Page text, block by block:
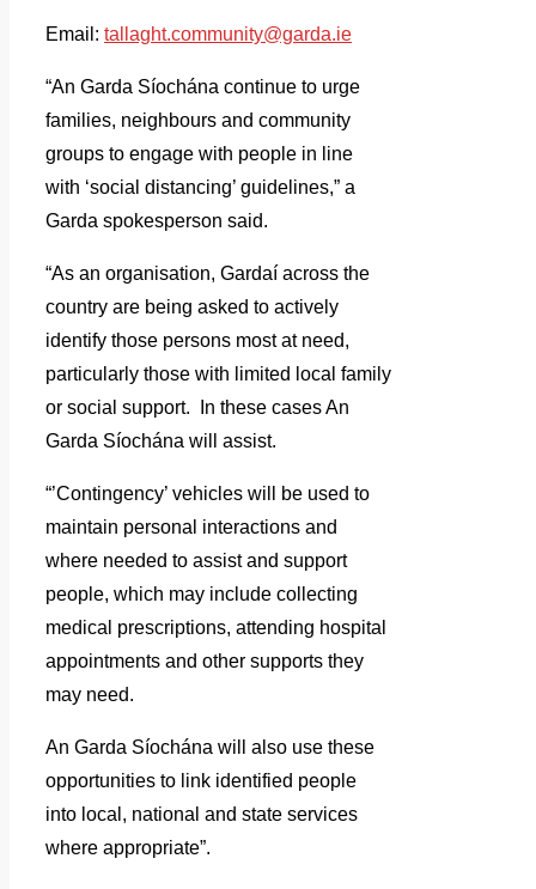
Email: tallaght.community@garda.ie
“An Garda Síochána continue to urge
families, neighbours and community
groups to engage with people in line
with ‘social distancing’ guidelines,” a
Garda spokesperson said.
“As an organisation, Gardaí across the
country are being asked to actively
identify those persons most at need,
particularly those with limited local family
or social support. In these cases An
Garda Síochána will assist.
“’Contingency’ vehicles will be used to
maintain personal interactions and
where needed to assist and support
people, which may include collecting
medical prescriptions, attending hospital
appointments and other supports they
may need.
An Garda Síochána will also use these
opportunities to link identified people
into local, national and state services
where appropriate”.